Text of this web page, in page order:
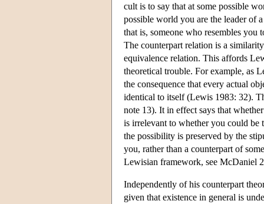
cult is to say that at some possible
possible world you are the leader of
that is, someone who resembles you
The counterpart relation is a
equivalence relation. This affords
theoretical trouble. For example, as
the consequence that every actual
identical to itself (Lewis 1983: 32).
note 13). It in effect says that
is irrelevant to whether you could be
the possibility is preserved by the
you, rather than a counterpart of
Lewisian framework, see McDaniel
Independently of his counterpart
given that existence in general is